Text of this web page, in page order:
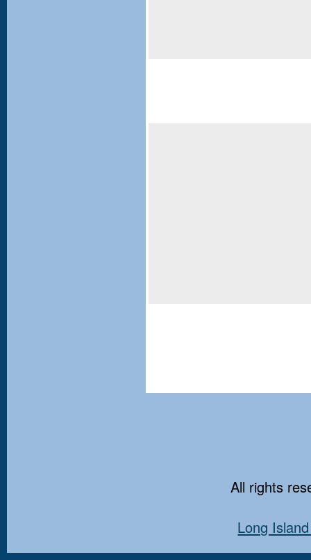
All rights
Long